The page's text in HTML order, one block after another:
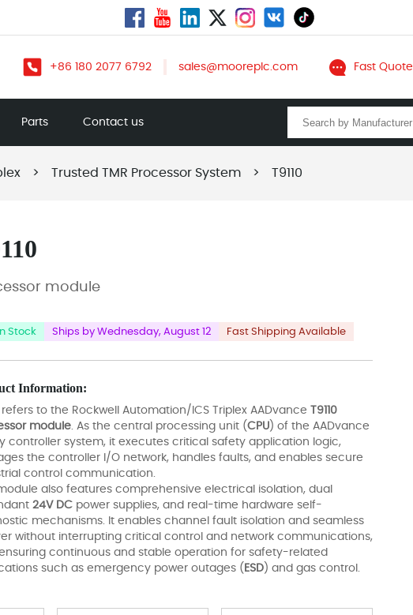
+86 180 2077 6792 sales@mooreplc.com Fast Quote
Parts Contact us
> Trusted TMR Processor System > T9110
module
In Stock Ships by Wednesday, August 12 Fast Shipping Available
Information:
refers to the Rockwell Automation/ICS Triplex AADvance T9110
module. As the central processing unit (CPU) of the AADvance
controller system, it executes critical safety application logic,
the controller I/O network, handles faults, and enables secure
control communication.
module also features comprehensive electrical isolation, dual
24V DC power supplies, and real-time hardware self-
mechanisms. It enables channel fault isolation and seamless
without interrupting critical control and network communications,
continuous and stable operation for safety-related
such as emergency power outages ( ESD) and gas control.